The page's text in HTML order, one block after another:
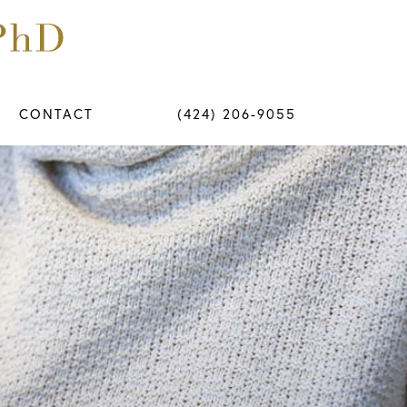
CONTACT (424) 206-9055